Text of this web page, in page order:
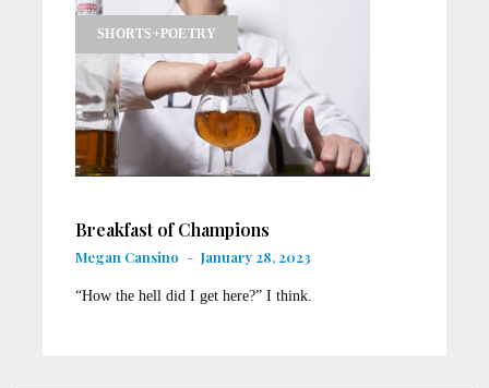
SHORTS+POETRY
Breakfast of Champions
Megan Cansino - January 28, 2023
“How the hell did I get here?” I think.